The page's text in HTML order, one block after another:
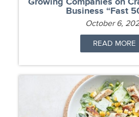
Business “Fast
October 6,
READ MORE